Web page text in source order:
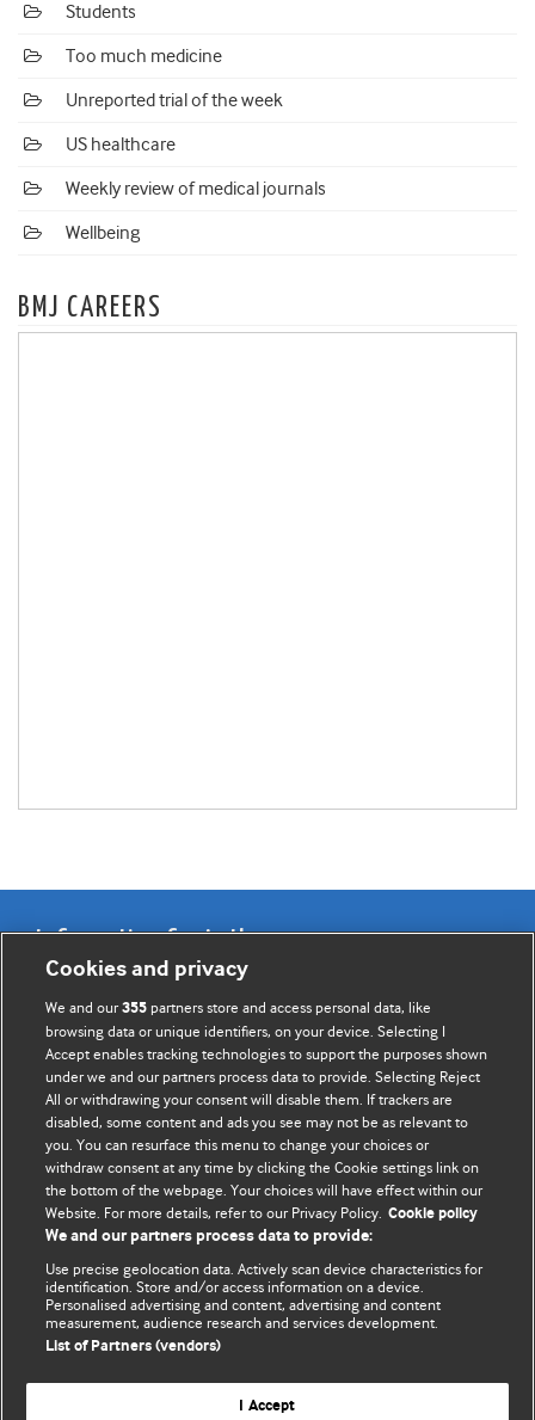
Students
Too much medicine
Unreported trial of the week
US healthcare
Weekly review of medical journals
Wellbeing
BMJ CAREERS
Information for Authors
BMJ Opinion provides comment and opinion written by The
BMJ's international community of readers, authors, and
editors.
We welcome submissions for consideration. Your article
should be clear, compelling, and appeal to our international
readership of doctors and other health professionals. The
best pieces make a single topical point. They are well argued
with new insights.
For more information on how to submit, please see our
instructions for authors.
Cookies and privacy
We and our355 partners store and access personal data, like
browsing data or unique identifiers, on your device. Selecting I
Accept enables tracking technologies to support the purposes shown
under we and our partners process data to provide. Selecting Reject
All or withdrawing your consent will disable them. If trackers are
disabled, some content and ads you see may not be as relevant to
you. You can resurface this menu to change your choices or
withdraw consent at any time by clicking the Cookie settings link on
the bottom of the webpage. Your choices will have effect within our
Website. For more details, refer to our Privacy Policy. Cookie policy
We and our partners process data to provide:
Use precise geolocation data. Actively scan device characteristics for
identification. Store and/or access information on a device.
Personalised advertising and content, advertising and content
measurement, audience research and services development.
List of Partners (vendors)
I Accept